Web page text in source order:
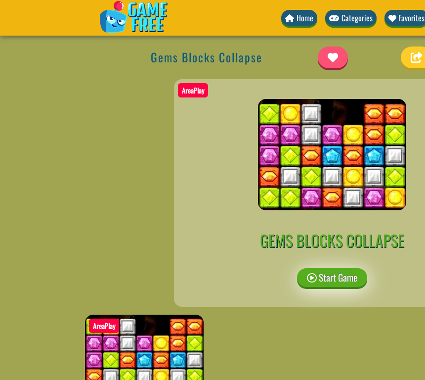
Home Categories Favorites
Gems Blocks Collapse
AreaPlay
GEMS BLOCKS COLLAPSE
Start Game
AreaPlay